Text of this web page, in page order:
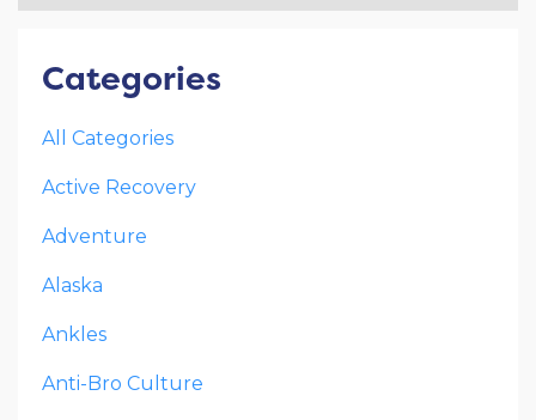
Categories
All Categories
Active Recovery
Adventure
Alaska
Ankles
Anti-Bro Culture